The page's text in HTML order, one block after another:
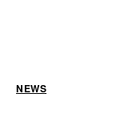
NEWS